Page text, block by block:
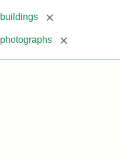
buildings [remove]
photographs [remove]